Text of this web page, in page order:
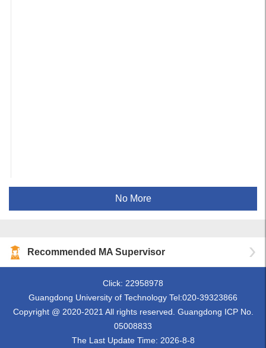
No More
Recommended MA Supervisor
Click: 22958978
Guangdong University of Technology Tel:020-39323866
Copyright @ 2020-2021 All rights reserved. Guangdong ICP No.
05008833
The Last Update Time: 2026-8-8